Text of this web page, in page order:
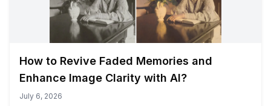
How to Revive Faded Memories and
Enhance Image Clarity with AI?
July 6, 2026